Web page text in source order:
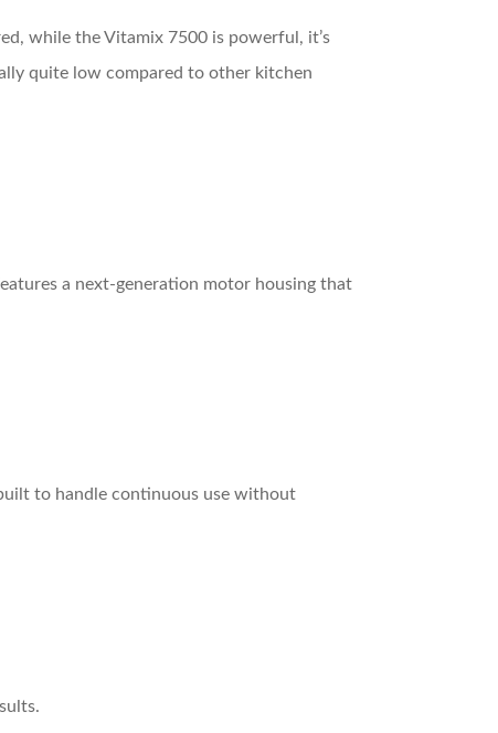
while the Vitamix 7500 is powerful, it’s
quite low compared to other kitchen
a next-generation motor housing that
to handle continuous use without